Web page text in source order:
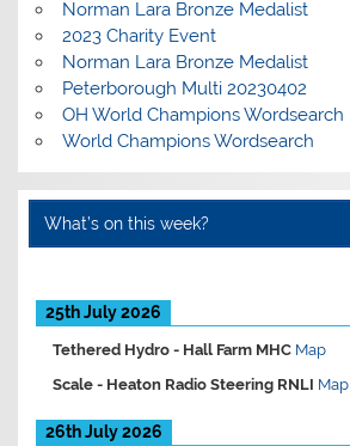
Norman Lara Bronze Medalist
2023 Charity Event
Norman Lara Bronze Medalist
Peterborough Multi 20230402
OH World Champions Wordsearch
World Champions Wordsearch
What’s on this week?
25th July 2026
Tethered Hydro - Hall Farm MHC Map
Scale - Heaton Radio Steering RNLI Map
26th July 2026